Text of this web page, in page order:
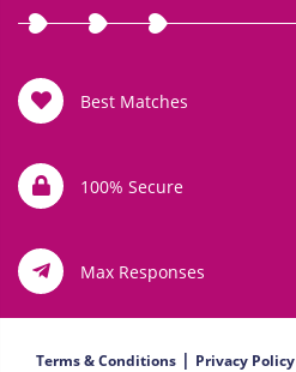
Best Matches
100% Secure
Max Responses
Terms & Conditions | Privacy Policy